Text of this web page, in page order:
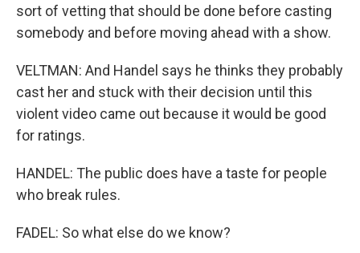
sort of vetting that should be done before casting
somebody and before moving ahead with a show.
VELTMAN: And Handel says he thinks they probably
cast her and stuck with their decision until this
violent video came out because it would be good
for ratings.
HANDEL: The public does have a taste for people
who break rules.
FADEL: So what else do we know?